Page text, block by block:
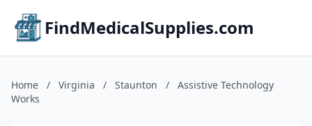
FindMedicalSupplies.com
Home / Virginia / Staunton /
Assistive Technology
Works